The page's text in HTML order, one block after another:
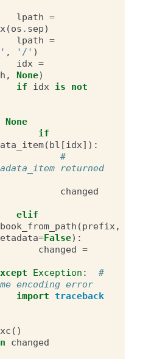
lpath =
(os . sep)
lpath =
' , '/' )
idx =
, None)
if
idx is
not
None
if
(bl [idx]):
#
returned
changed
elif
book_from_path (prefix,
=False):
changed =
Exception :
#
encoding error
import traceback
()
changed